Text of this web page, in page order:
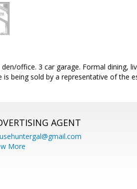
office. 3 car garage. Formal dining,
being sold by a representative of the
AGENT
More